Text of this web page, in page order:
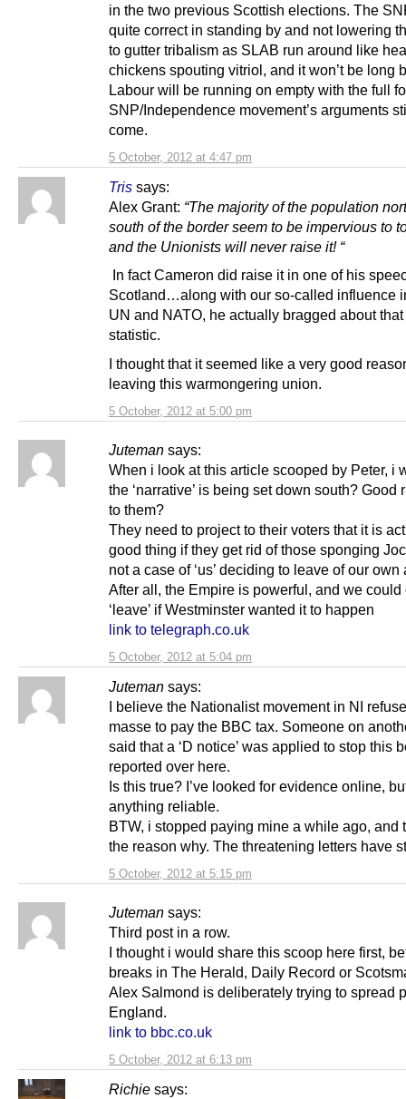
5 October, 2012 at 4:47 pm
in the two previous Scottish elections. The
quite correct in standing by and not lowering
to gutter tribalism as SLAB run around like
chickens spouting vitriol, and it won’t be long
Labour will be running on empty with the full
SNP/Independence movement’s arguments
come.
Tris says:
5 October, 2012 at 5:00 pm
Alex Grant: “The majority of the population
south of the border seem to be impervious to
and the Unionists will never raise it! “
In fact Cameron did raise it in one of his
Scotland…along with our so-called influence
UN and NATO, he actually bragged about
statistic.
I thought that it seemed like a very good
leaving this warmongering union.
Juteman says:
5 October, 2012 at 5:04 pm
When i look at this article scooped by Peter, i
the ‘narrative’ is being set down south? Good
to them?
They need to project to their voters that it is
good thing if they get rid of those sponging
not a case of ‘us’ deciding to leave of our own
After all, the Empire is powerful, and we could
‘leave’ if Westminster wanted it to happen
link to telegraph.co.uk
Juteman says:
5 October, 2012 at 5:15 pm
I believe the Nationalist movement in NI
masse to pay the BBC tax. Someone on
said that a ‘D notice’ was applied to stop this
reported over here.
Is this true? I’ve looked for evidence online,
anything reliable.
BTW, i stopped paying mine a while ago, and
the reason why. The threatening letters have
Juteman says:
5 October, 2012 at 6:13 pm
Third post in a row.
I thought i would share this scoop here first,
breaks in The Herald, Daily Record or
Alex Salmond is deliberately trying to spread
England.
link to bbc.co.uk
Richie says: